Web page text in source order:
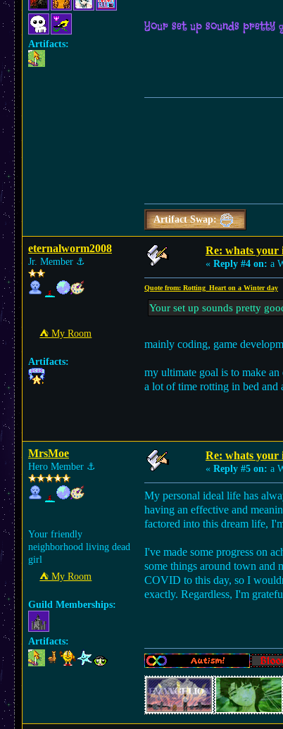
Artifacts:
Your set up sounds pretty
Artifact Swap:
eternalworm2008
Jr. Member ⚓︎
⛺︎ My Room
Artifacts:
Re: whats
« Reply #4 on: a
Quote from: Rotting_Heart on a Winter day
Your set up sounds pretty
mainly coding, game
my ultimate goal is to make
a lot of time rotting in bed and
MrsMoe
Hero Member ⚓︎
Your friendly
neighborhood living dead
girl
⛺︎ My Room
Guild Memberships:
Artifacts:
Re: whats
« Reply #5 on: a
My personal ideal life has
having an effective and
factored into this dream life,
I've made some progress on
some things around town and
COVID to this day, so I
exactly. Regardless, I'm